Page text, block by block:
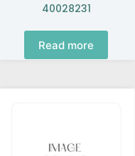
40028231
Read more